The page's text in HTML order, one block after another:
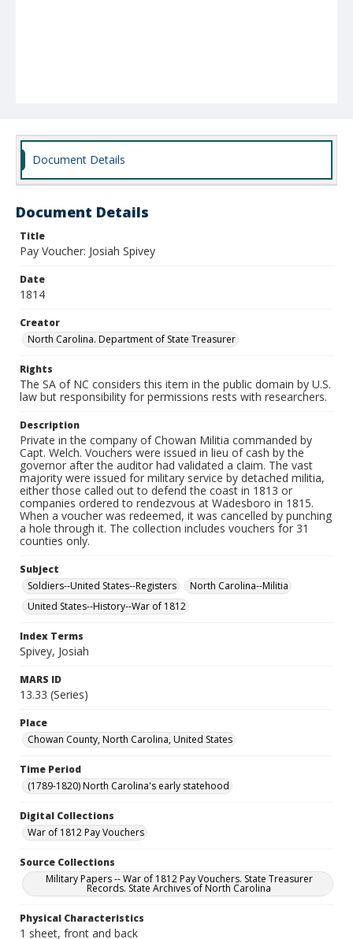
Document Details
Document Details
Title
Pay Voucher: Josiah Spivey
Date
1814
Creator
North Carolina. Department of State Treasurer
Rights
The SA of NC considers this item in the public domain by U.S.
law but responsibility for permissions rests with researchers.
Description
Private in the company of Chowan Militia commanded by
Capt. Welch. Vouchers were issued in lieu of cash by the
governor after the auditor had validated a claim. The vast
majority were issued for military service by detached militia,
either those called out to defend the coast in 1813 or
companies ordered to rendezvous at Wadesboro in 1815.
When a voucher was redeemed, it was cancelled by punching
a hole through it. The collection includes vouchers for 31
counties only.
Subject
Soldiers--United States--Registers
North Carolina--Militia
United States--History--War of 1812
Index Terms
Spivey, Josiah
MARS ID
13.33 (Series)
Place
Chowan County, North Carolina, United States
Time Period
(1789-1820) North Carolina's early statehood
Digital Collections
War of 1812 Pay Vouchers
Source Collections
Military Papers -- War of 1812 Pay Vouchers. State Treasurer
Records. State Archives of North Carolina
Physical Characteristics
1 sheet, front and back